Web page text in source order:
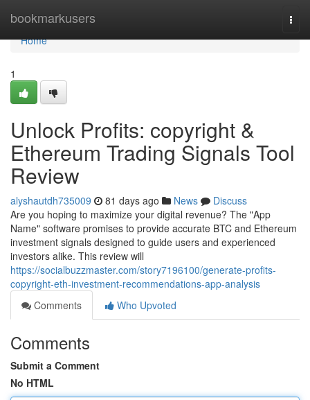
bookmarkusers
Home
Home
1
Unlock Profits: copyright &
Ethereum Trading Signals Tool
Review
alyshautdh735009 81 days ago News
Discuss
Are you hoping to maximize your digital revenue? The "App
Name" software promises to provide accurate BTC and Ethereum
investment signals designed to guide users and experienced
investors alike. This review will
https://socialbuzzmaster.com/story7196100/generate-profits-
copyright-eth-investment-recommendations-app-analysis
Comments
Who Upvoted
Comments
Submit a Comment
No HTML